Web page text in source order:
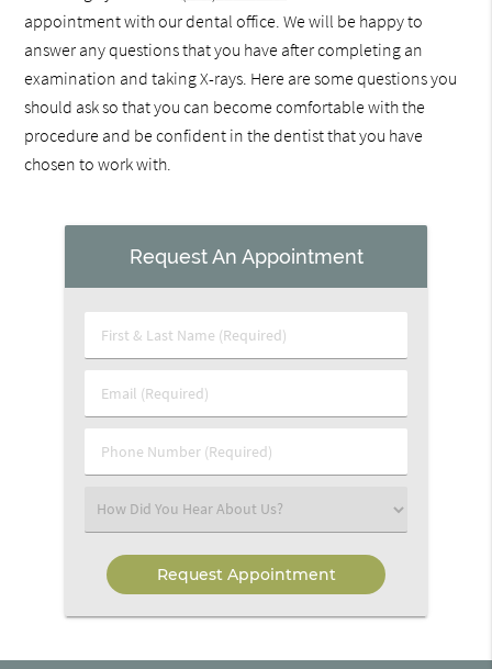
appointment with our dental office. We will be happy to
answer any questions that you have after completing an
examination and taking X-rays. Here are some questions you
should ask so that you can become comfortable with the
procedure and be confident in the dentist that you have
chosen to work with.
Request An Appointment
First
&
Name
Email
(Required)
Phone
Number
Select
an
Option